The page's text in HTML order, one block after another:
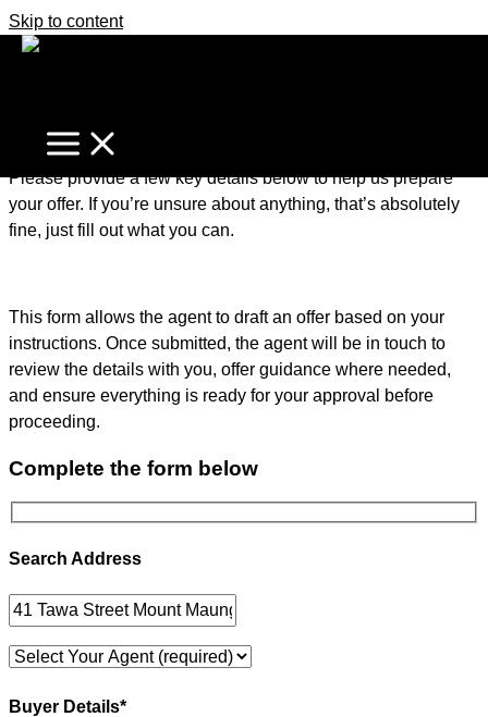
Skip to content
It's business time
Make an Offer – Getting Started
Please provide a few key details below to help us prepare
your offer. If you’re unsure about anything, that’s absolutely
fine, just fill out what you can.
This form allows the agent to draft an offer based on your
instructions. Once submitted, the agent will be in touch to
review the details with you, offer guidance where needed,
and ensure everything is ready for your approval before
proceeding.
Complete the form below
Search Address
Buyer Details*